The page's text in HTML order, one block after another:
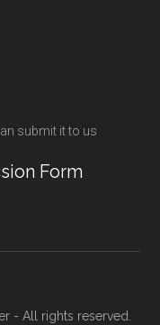
submit it to us
Form
- All rights reserved.